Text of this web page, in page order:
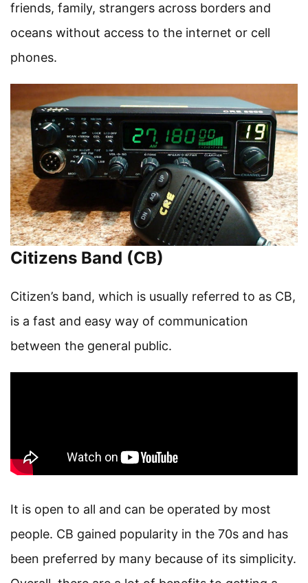
friends, family, strangers across borders and
oceans without access to the internet or cell
phones.
Citizens Band (CB)
Citizen’s band, which is usually referred to as CB,
is a fast and easy way of communication
between the general public.
It is open to all and can be operated by most
people. CB gained popularity in the 70s and has
been preferred by many because of its simplicity.